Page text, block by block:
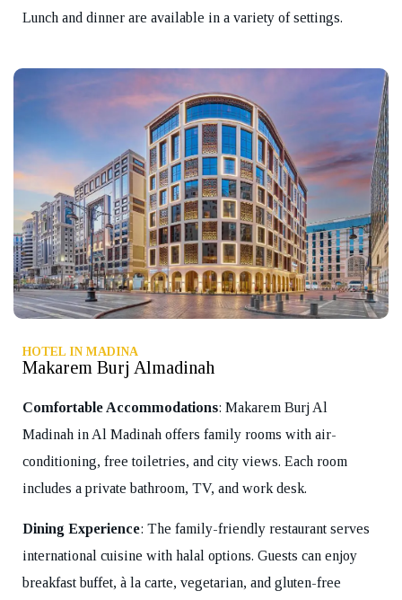
Lunch and dinner are available in a variety of settings.
HOTEL IN MADINA
Makarem Burj Almadinah
Comfortable Accommodations: Makarem Burj Al
Madinah in Al Madinah offers family rooms with air-
conditioning, free toiletries, and city views. Each room
includes a private bathroom, TV, and work desk.
Dining Experience: The family-friendly restaurant serves
international cuisine with halal options. Guests can enjoy
breakfast buffet, à la carte, vegetarian, and gluten-free